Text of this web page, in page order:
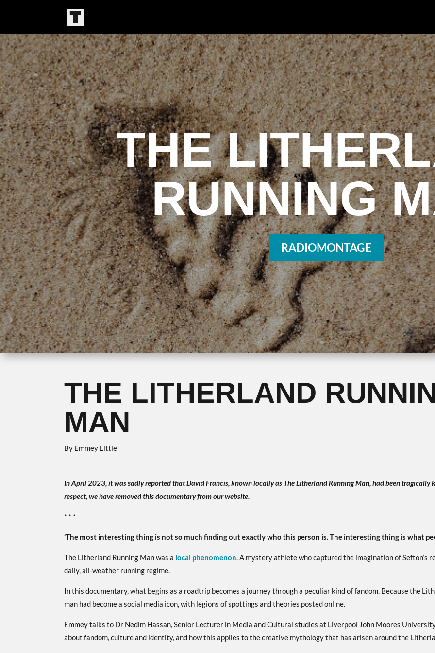
THE
RUNNING
RADIOMONTAGE
THE LITHERLAND
MAN
By Emmey Little
In April 2023, it was sadly reported that David Francis, known locally as The Litherland Running Man, had been tragically
respect, we have removed this documentary from our website.
* * *
‘The most interesting thing is not so much finding out exactly who this person is. The interesting thing is what
The Litherland Running Man was a local phenomenon. A mystery athlete who captured the imagination of Sefton’s
daily, all-weather running regime.
In this documentary, what begins as a roadtrip becomes a journey through a peculiar kind of fandom. Because the
man had become a social media icon, with legions of spottings and theories posted online.
Emmey talks to Dr Nedim Hassan, Senior Lecturer in Media and Cultural studies at Liverpool John Moores
about fandom, culture and identity, and how this applies to the creative mythology that has arisen around the